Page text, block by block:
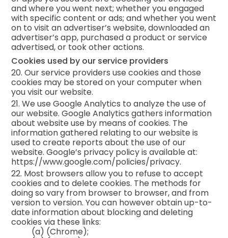
and where you went next; whether you engaged
with specific content or ads; and whether you went
on to visit an advertiser’s website, downloaded an
advertiser’s app, purchased a product or service
advertised, or took other actions.
Cookies used by our service providers
20. Our service providers use cookies and those
cookies may be stored on your computer when
you visit our website.
21. We use Google Analytics to analyze the use of
our website. Google Analytics gathers information
about website use by means of cookies. The
information gathered relating to our website is
used to create reports about the use of our
website. Google’s privacy policy is available at:
https://www.google.com/policies/privacy.
22. Most browsers allow you to refuse to accept
cookies and to delete cookies. The methods for
doing so vary from browser to browser, and from
version to version. You can however obtain up-to-
date information about blocking and deleting
cookies via these links:
(a) (Chrome);